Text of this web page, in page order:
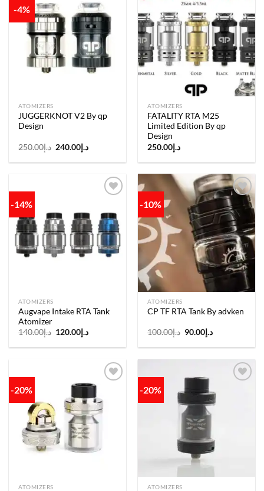
-4%
Add to
wishlist
ATOMIZERS
JUGGERKNOT V2 By qp
Design
د.إ250.00
Original
was:
د.إ240.00
Current
is:
Add to
wishlist
ATOMIZERS
FATALITY RTA M25
Limited Edition By qp
Design
د.إ250.00
-14%
Add to
wishlist
ATOMIZERS
Augvape Intake RTA Tank
Atomizer
د.إ140.00
Original
was:
د.إ 120.00
Current
is:
-10%
Add to
wishlist
ATOMIZERS
CP TF RTA Tank By advken
د.إ100.00
Original
was:
د.إ 90.00
Current
is:
-20%
Add to
ATOMIZERS
-20%
ATOMIZERS